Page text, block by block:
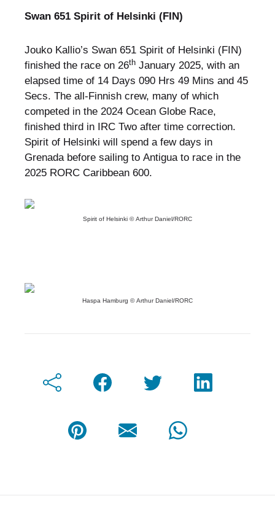
Swan 651 Spirit of Helsinki (FIN)
Jouko Kallio’s Swan 651 Spirit of Helsinki (FIN)
finished the race on 26thJanuary 2025, with an
elapsed time of 14 Days 090 Hrs 49 Mins and 45
Secs. The all-Finnish crew, many of which
competed in the 2024 Ocean Globe Race,
finished third in IRC Two after time correction.
Spirit of Helsinki will spend a few days in
Grenada before sailing to Antigua to race in the
2025 RORC Caribbean 600.
Spirit of Helsinki © Arthur Daniel/RORC
Haspa Hamburg © Arthur Daniel/RORC